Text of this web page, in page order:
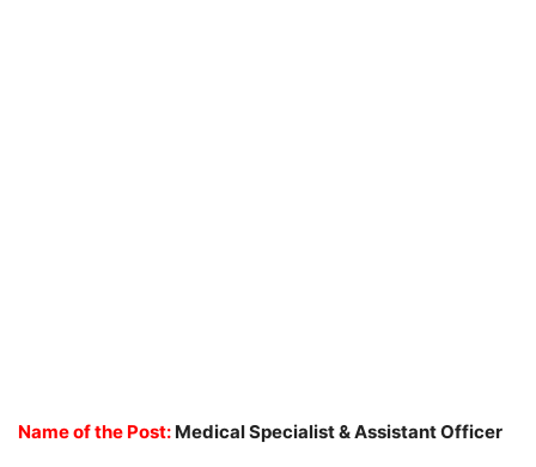
Name of the Post: Medical Specialist & Assistant Officer